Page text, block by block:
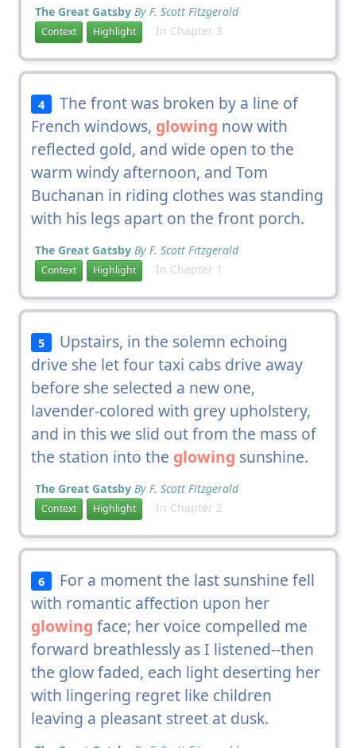
The Great Gatsby By F. Scott Fitzgerald
Context Highlight In Chapter 3
4
The front was broken by a line of
French windows, glowing now with
reflected gold, and wide open to the
warm windy afternoon, and Tom
Buchanan in riding clothes was standing
with his legs apart on the front porch.
The Great Gatsby By F. Scott Fitzgerald
Context Highlight In Chapter 1
5
Upstairs, in the solemn echoing
drive she let four taxi cabs drive away
before she selected a new one,
lavender-colored with grey upholstery,
and in this we slid out from the mass of
the station into the glowing sunshine.
The Great Gatsby By F. Scott Fitzgerald
Context Highlight In Chapter 2
6
For a moment the last sunshine fell
with romantic affection upon her
glowing face; her voice compelled me
forward breathlessly as I listened--then
the glow faded, each light deserting her
with lingering regret like children
leaving a pleasant street at dusk.